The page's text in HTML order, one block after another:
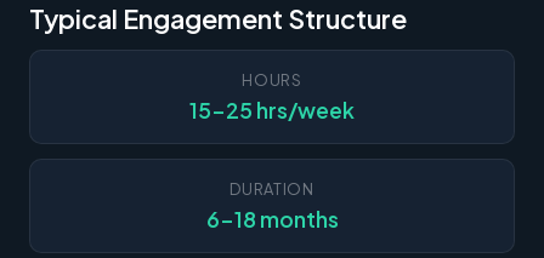
Typical Engagement Structure
HOURS
15-25 hrs/week
DURATION
6-18 months